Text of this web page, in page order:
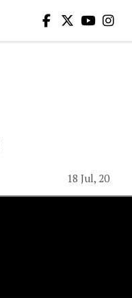
18 Jul, 20